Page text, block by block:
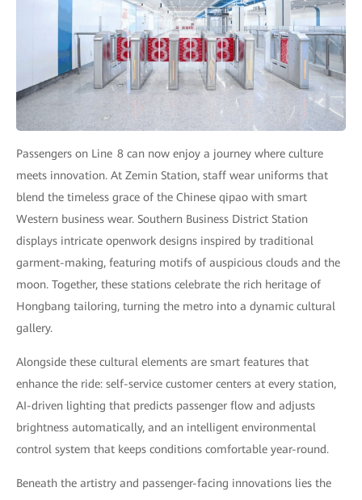
Passengers on Line 8 can now enjoy a journey where culture
meets innovation. At Zemin Station, staff wear uniforms that
blend the timeless grace of the Chinese qipao with smart
Western business wear. Southern Business District Station
displays intricate openwork designs inspired by traditional
garment-making, featuring motifs of auspicious clouds and the
moon. Together, these stations celebrate the rich heritage of
Hongbang tailoring, turning the metro into a dynamic cultural
gallery.
Alongside these cultural elements are smart features that
enhance the ride: self-service customer centers at every station,
AI-driven lighting that predicts passenger flow and adjusts
brightness automatically, and an intelligent environmental
control system that keeps conditions comfortable year-round.
Beneath the artistry and passenger-facing innovations lies the